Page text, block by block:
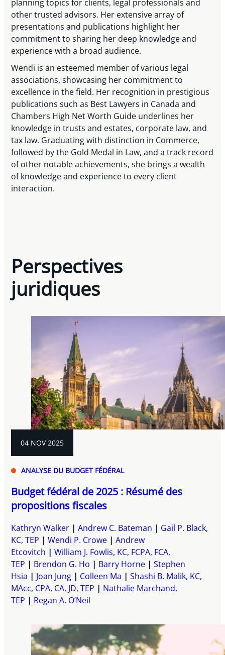
planning topics for clients, legal professionals and
other trusted advisors. Her extensive array of
presentations and publications highlight her
commitment to sharing her deep knowledge and
experience with a broad audience.
Wendi is an esteemed member of various legal
associations, showcasing her commitment to
excellence in the field. Her recognition in prestigious
publications such as Best Lawyers in Canada and
Chambers High Net Worth Guide underlines her
knowledge in trusts and estates, corporate law, and
tax law. Graduating with distinction in Commerce,
followed by the Gold Medal in Law, and a track record
of other notable achievements, she brings a wealth
of knowledge and experience to every client
interaction.
Perspectives
juridiques
04 NOV 2025
ANALYSE DU BUDGET FÉDÉRAL
Budget fédéral de 2025 : Résumé des
propositions fiscales
Kathryn Walker Andrew C. Bateman
Gail P. Black,
KC, TEP
Wendi P. Crowe
Andrew
Etcovitch
William J. Fowlis, KC, FCPA, FCA,
TEP
Brendon G. Ho Barry Horne
Stephen
Hsia
Joan Jung Colleen Ma
Shashi B. Malik, KC,
MAcc, CPA, CA, JD, TEP
Nathalie Marchand,
TEP
Regan A. O’Neil